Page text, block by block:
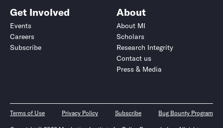
Get Involved
Events
Careers
Subscribe
About
About MI
Scholars
Research Integrity
Contact us
Press & Media
Terms of Use Privacy Policy Subscribe Bug Bounty Program